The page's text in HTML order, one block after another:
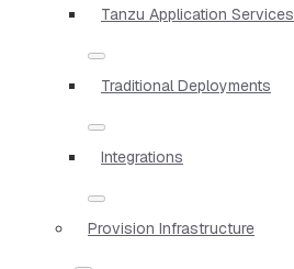
Tanzu Application Services
Traditional Deployments
Integrations
Provision Infrastructure